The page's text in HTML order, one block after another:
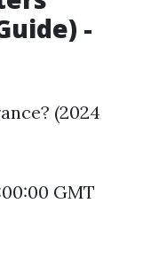
-
(2024
GMT